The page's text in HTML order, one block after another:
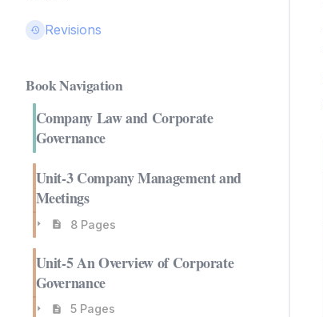
Revisions
Book Navigation
Company Law and Corporate
Governance
Unit-3 Company Management and
Meetings
8 Pages
Unit-5 An Overview of Corporate
Governance
5 Pages